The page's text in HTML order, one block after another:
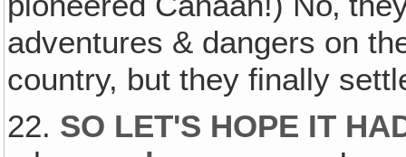
adventures & dangers on
country, but they finally
22. SO LET'S HOPE IT